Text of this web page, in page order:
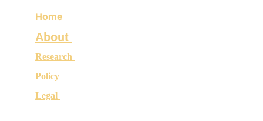
Home
About
Research
Policy
Legal